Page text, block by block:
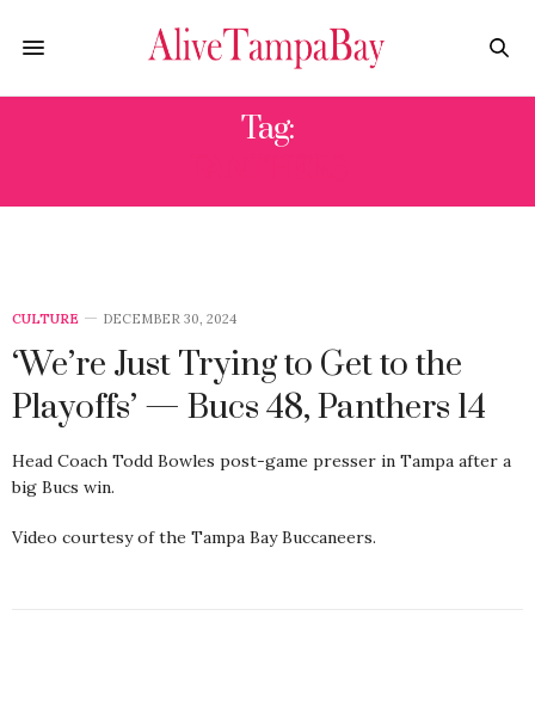
Tag:
CULTURE DECEMBER 30, 2024
‘We’re Just Trying to Get to the
Playoffs’ — Bucs 48, Panthers 14
Head Coach Todd Bowles post-game presser in Tampa after a
big Bucs win.
Video courtesy of the Tampa Bay Buccaneers.